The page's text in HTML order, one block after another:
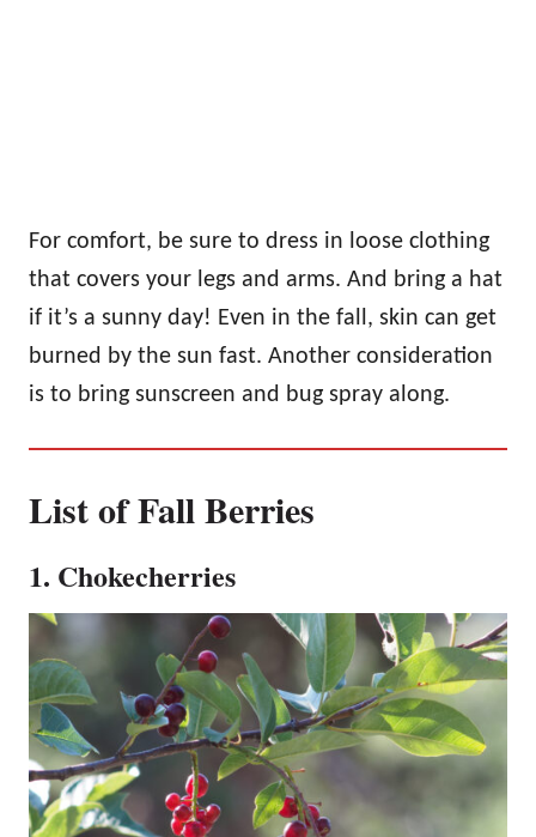
For comfort, be sure to dress in loose clothing
that covers your legs and arms. And bring a hat
if it’s a sunny day! Even in the fall, skin can get
burned by the sun fast. Another consideration
is to bring sunscreen and bug spray along.
List of Fall Berries
1. Chokecherries